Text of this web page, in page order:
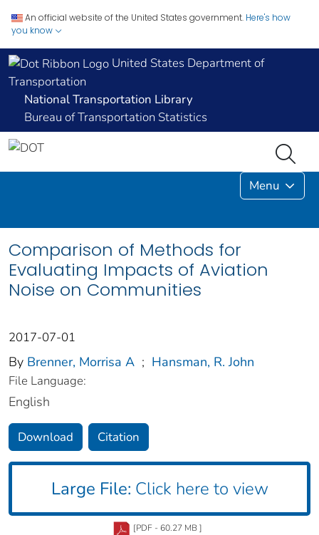
An official website of the United States government. Here's how
you know
United States Department of
Transportation
National Transportation Library
Bureau of Transportation Statistics
Menu
Comparison of Methods for
Evaluating Impacts of Aviation
Noise on Communities
2017-07-01
By Brenner, Morrisa A ; Hansman, R. John
File Language:
English
Download Citation
Large File: Click here to view
[PDF - 60.27 MB ]